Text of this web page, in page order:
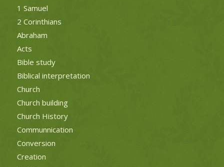
1 Samuel
2 Corinthians
Abraham
Acts
Bible study
Biblical interpretation
Church
Church building
Church History
Communnication
Conversion
Creation